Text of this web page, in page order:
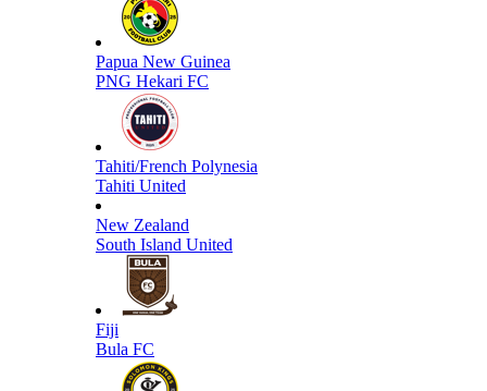
Papua New Guinea
PNG Hekari FC
Tahiti/French Polynesia
Tahiti United
New Zealand
South Island United
Fiji
Bula FC